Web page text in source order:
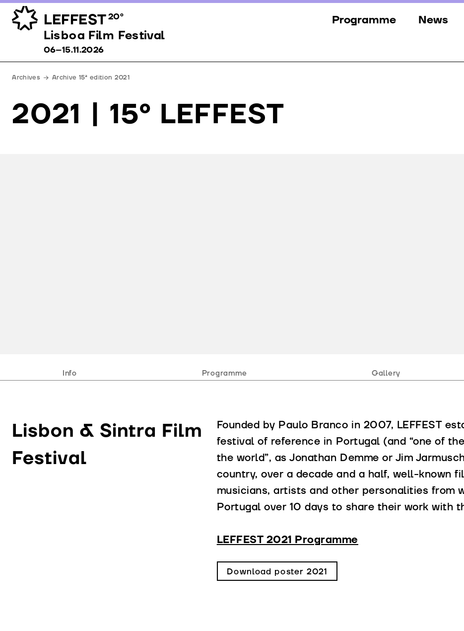
LEFFEST20º
Lisboa Film Festival 06–15.11.2026
Programme News
Lisboa Film Festival
06–15.11.2026
Archives Archive 15ª edition 2021
2021 | 15º LEFFEST
Info Programme Gallery
Lisbon & Sintra Film
Festival
Founded by Paulo Branco in 2007, LEFFEST
festival of reference in Portugal (and “one of
the world”, as Jonathan Demme or Jim
country, over a decade and a half, well-known
musicians, artists and other personalities from
Portugal over 10 days to share their work with
LEFFEST 2021 Programme
Download poster 2021